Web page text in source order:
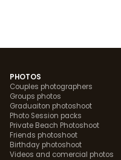
PHOTOS
Couples photographers
Groups photos
Graduaiton photoshoot
Photo Session packs
Private Beach Photoshoot
Friends photoshoot
Birthday photoshoot
Videos and comercial photos